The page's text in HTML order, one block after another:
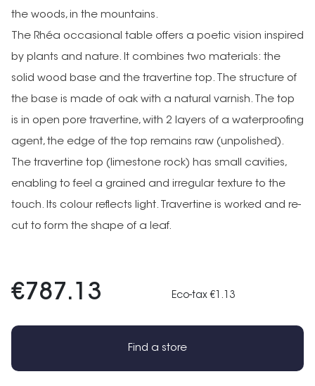
the woods, in the mountains.
The Rhéa occasional table offers a poetic vision inspired
by plants and nature. It combines two materials: the
solid wood base and the travertine top. The structure of
the base is made of oak with a natural varnish. The top
is in open pore travertine, with 2 layers of a waterproofing
agent, the edge of the top remains raw (unpolished).
The travertine top (limestone rock) has small cavities,
enabling to feel a grained and irregular texture to the
touch. Its colour reflects light. Travertine is worked and re-
cut to form the shape of a leaf.
€787.13 Eco-tax €1.13
Find a store